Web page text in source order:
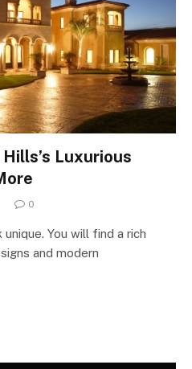
Luxurious
0
You will find a rich
and modern